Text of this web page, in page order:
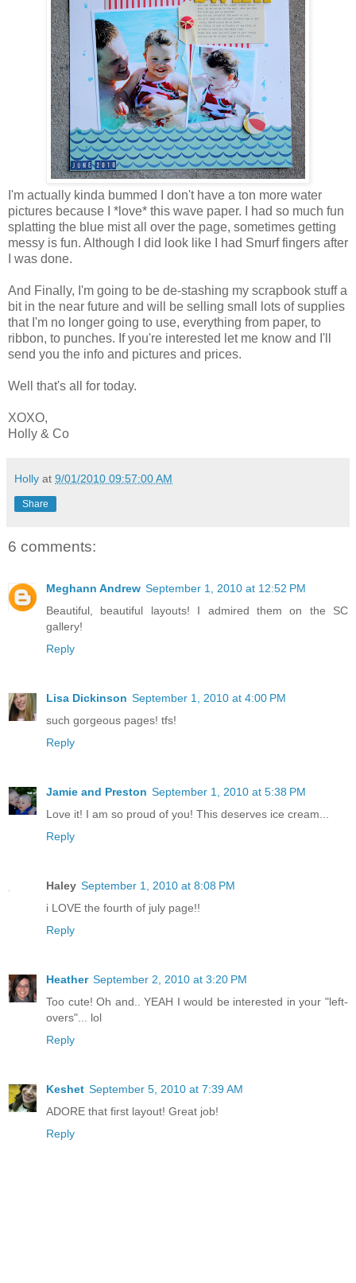
I'm actually kinda bummed I don't have a ton more water
pictures because I *love* this wave paper. I had so much fun
splatting the blue mist all over the page, sometimes getting
messy is fun. Although I did look like I had Smurf fingers after
I was done.
And Finally, I'm going to be de-stashing my scrapbook stuff a
bit in the near future and will be selling small lots of supplies
that I'm no longer going to use, everything from paper, to
ribbon, to punches. If you're interested let me know and I'll
send you the info and pictures and prices.
Well that's all for today.
XOXO,
Holly & Co
Holly at 9/01/2010 09:57:00 AM
Share
6 comments:
Meghann Andrew September 1, 2010 at 12:52 PM
Beautiful, beautiful layouts! I admired them on the SC
gallery!
Reply
Lisa Dickinson September 1, 2010 at 4:00 PM
such gorgeous pages! tfs!
Reply
Jamie and Preston September 1, 2010 at 5:38 PM
Love it! I am so proud of you! This deserves ice cream...
Reply
Haley September 1, 2010 at 8:08 PM
i LOVE the fourth of july page!!
Reply
Heather September 2, 2010 at 3:20 PM
Too cute! Oh and.. YEAH I would be interested in your "left-
overs"... lol
Reply
Keshet September 5, 2010 at 7:39 AM
ADORE that first layout! Great job!
Reply